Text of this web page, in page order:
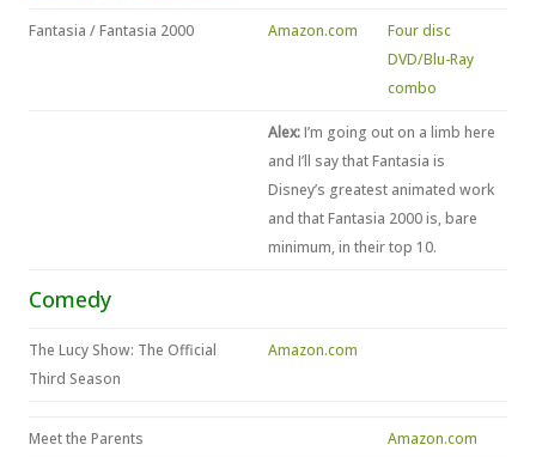
Fantasia / Fantasia 2000 Amazon.com
Four disc
DVD/Blu-Ray
combo
Alex:I’m going out on a limb here
and I’ll say that Fantasia is
Disney’s greatest animated work
and that Fantasia 2000 is, bare
minimum, in their top 10.
Comedy
The Lucy Show: The Official
Third Season
Amazon.com
Meet the Parents Amazon.com